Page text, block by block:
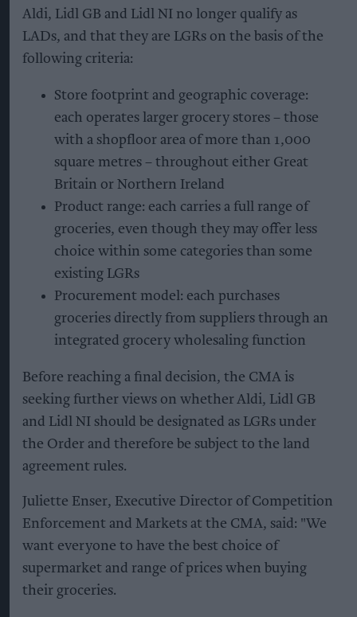
Aldi, Lidl GB and Lidl NI no longer qualify as
LADs, and that they are LGRs on the basis of the
following criteria:
Store footprint and geographic coverage:
each operates larger grocery stores – those
with a shopfloor area of more than 1,000
square metres – throughout either Great
Britain or Northern Ireland
Product range: each carries a full range of
groceries, even though they may offer less
choice within some categories than some
existing LGRs
Procurement model: each purchases
groceries directly from suppliers through an
integrated grocery wholesaling function
Before reaching a final decision, the CMA is
seeking further views on whether Aldi, Lidl GB
and Lidl NI should be designated as LGRs under
the Order and therefore be subject to the land
agreement rules.
Juliette Enser, Executive Director of Competition
Enforcement and Markets at the CMA, said: "We
want everyone to have the best choice of
supermarket and range of prices when buying
their groceries.